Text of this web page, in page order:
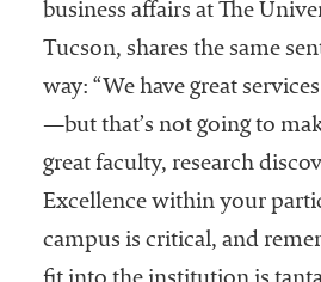
business affairs at The
Tucson, shares the same
way: “We have great
—but that’s not going to
great faculty, research
Excellence within your
campus is critical, and